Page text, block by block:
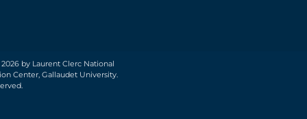
by Laurent Clerc National
Center, Gallaudet University.